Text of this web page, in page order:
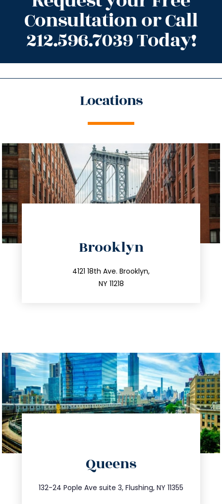
Consultation or Call
212.596.7039 Today!
Locations
Brooklyn
4121 18th Ave. Brooklyn,
NY 11218
212.596.7039
info@trustsandestate.com
Queens
132-24 Pople Ave suite 3, Flushing, NY 11355
347.809.5539
info@trustsandestate.com